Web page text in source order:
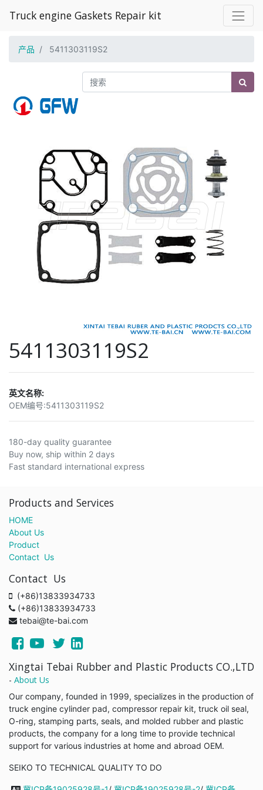
Truck engine Gaskets Repair kit
产品 5411303119S2
5411303119S2
英文名称:
OEM编号:5411303119S2
180-day quality guarantee
Buy now, ship within 2 days
Fast standard international express
Products and Services
HOME
About Us
Product
Contact Us
Contact Us
(+86)13833934733
(+86)13833934733
tebai@te-bai.com
Xingtai Tebai Rubber and Plastic Products CO.,LTD
- About Us
Our company, founded in 1999, specializes in the production of
truck engine cylinder pad, compressor repair kit, truck oil seal,
O-ring, stamping parts, seals, and molded rubber and plastic
products, the company for a long time to provide technical
support for various industries at home and abroad OEM.
SEIKO TO TECHNICAL QUALITY TO DO